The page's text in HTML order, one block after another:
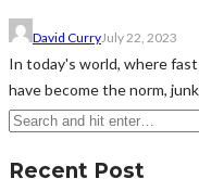
David CurryJuly 22, 2023
In today's world, where
have become the norm,
Recent Post